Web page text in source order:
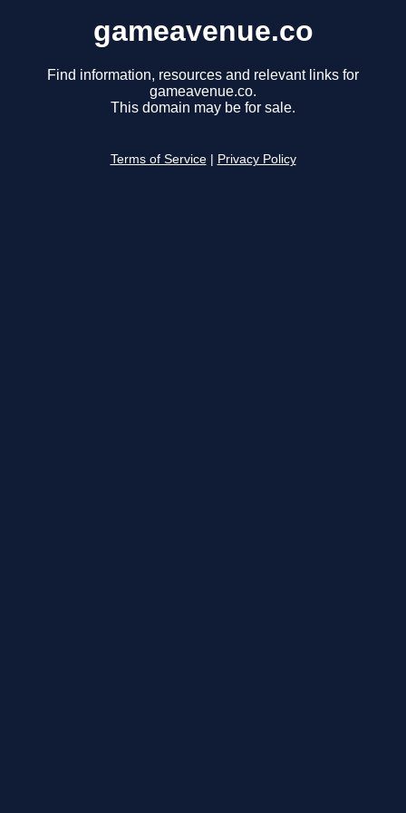
gameavenue.co
Find information, resources and relevant links for
gameavenue.co.
This domain may be for sale.
Terms of Service Privacy Policy